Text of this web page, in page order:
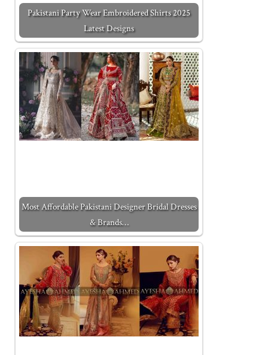
Pakistani Party Wear Embroidered Shirts 2025
Latest Designs
Most Affordable Pakistani Designer Bridal Dresses
& Brands…